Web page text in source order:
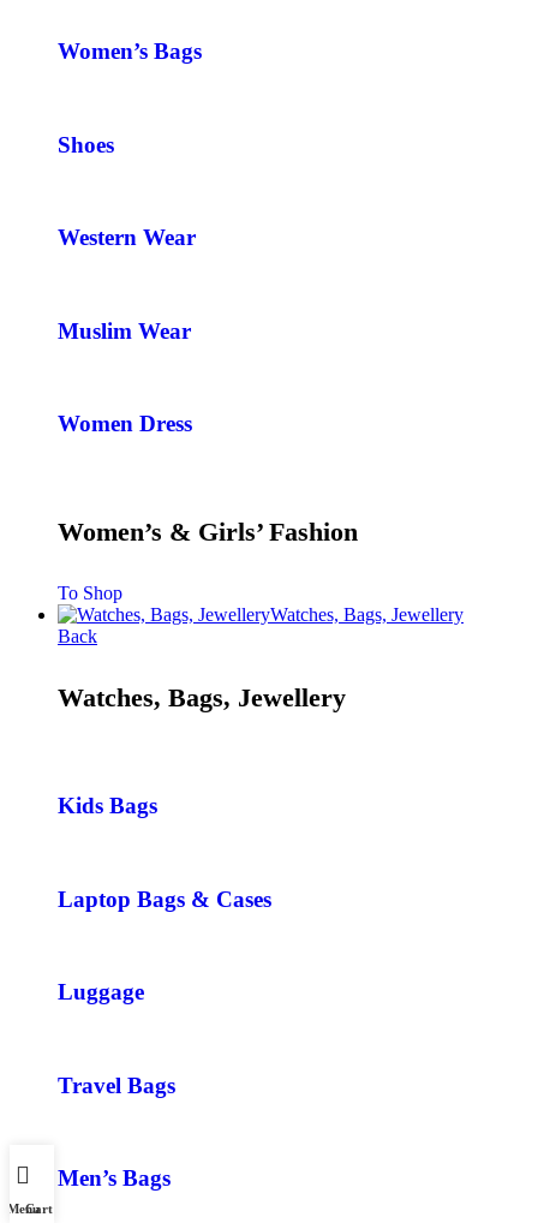
Women’s Bags
Shoes
Western Wear
Muslim Wear
Women Dress
Women’s & Girls’ Fashion
To Shop
Watches, Bags, Jewellery
Back
Watches, Bags, Jewellery
Kids Bags
Laptop Bags & Cases
Luggage
Travel Bags
Men’s Bags
MenuCart